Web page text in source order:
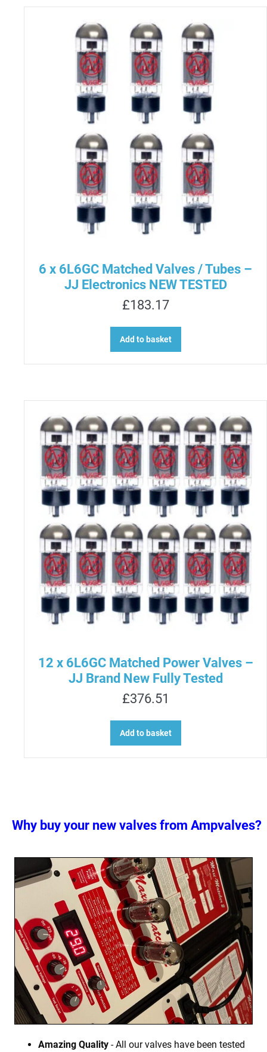
6 x 6L6GC Matched Valves / Tubes –
JJ Electronics NEW TESTED
£183.17
Add to basket
12 x 6L6GC Matched Power Valves –
JJ Brand New Fully Tested
£376.51
Add to basket
Why buy your new valves from Ampvalves?
Amazing Quality - All our valves have been tested